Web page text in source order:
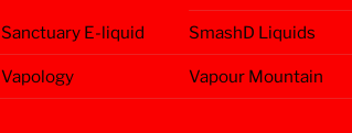
Sanctuary E-liquid SmashD Liquids
Vapology Vapour Mountain